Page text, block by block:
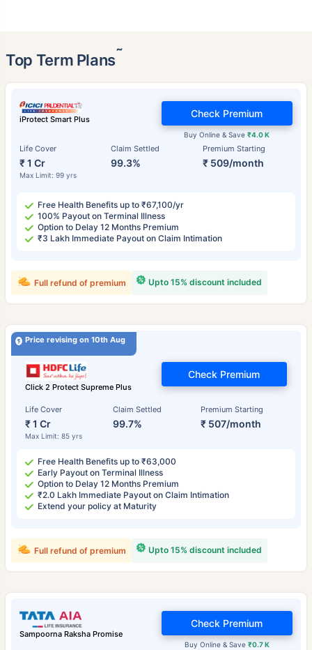
Top Term Plans˜
iProtect Smart Plus
Life Cover
₹ 1 Cr
Max Limit: 99 yrs
Claim Settled
99.3%
Premium Starting
₹ 509/month
Buy Online & Save₹4.0 K
Check Premium
Free Health Benefits up to ₹67,100/yr
100% Payout on Terminal Illness
Option to Delay 12 Months Premium
₹3 Lakh Immediate Payout on Claim Intimation
Upto 15% discount included
Full refund of premium
Price revising on 10th Aug
Click 2 Protect Supreme Plus
Life Cover
₹ 1 Cr
Max Limit: 85 yrs
Claim Settled
99.7%
Premium Starting
₹ 507/month
Check Premium
Free Health Benefits up to ₹63,000
Early Payout on Terminal Illness
Option to Delay 12 Months Premium
₹2.0 Lakh Immediate Payout on Claim Intimation
Extend your policy at Maturity
Upto 15% discount included
Full refund of premium
Sampoorna Raksha Promise
Buy Online & Save ₹0.7 K
Check Premium